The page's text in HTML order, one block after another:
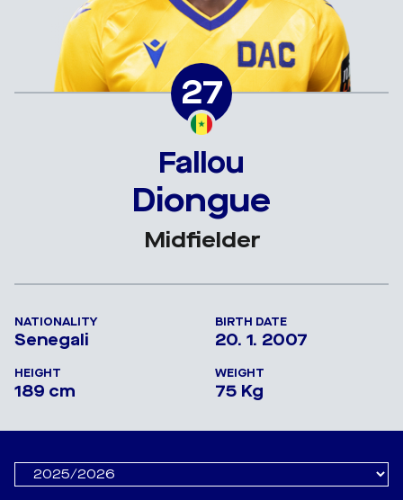
27
Fallou
Diongue
Midfielder
NATIONALITY
Senegali
BIRTH DATE
20. 1. 2007
HEIGHT
189 cm
WEIGHT
75 Kg